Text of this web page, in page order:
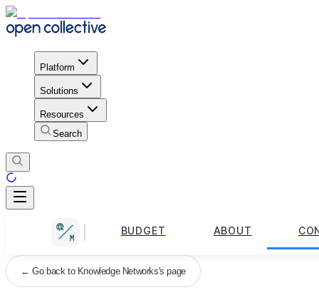
Platform
Solutions
Resources
Search
BUDGET ABOUT
←Go back to Knowledge Networks's page